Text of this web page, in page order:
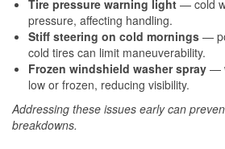
Tire pressure warning light — cold
pressure, affecting handling.
Stiff steering on cold mornings —
cold tires can limit maneuverability.
Frozen windshield washer spray —
low or frozen, reducing visibility.
Addressing these issues early can
breakdowns.